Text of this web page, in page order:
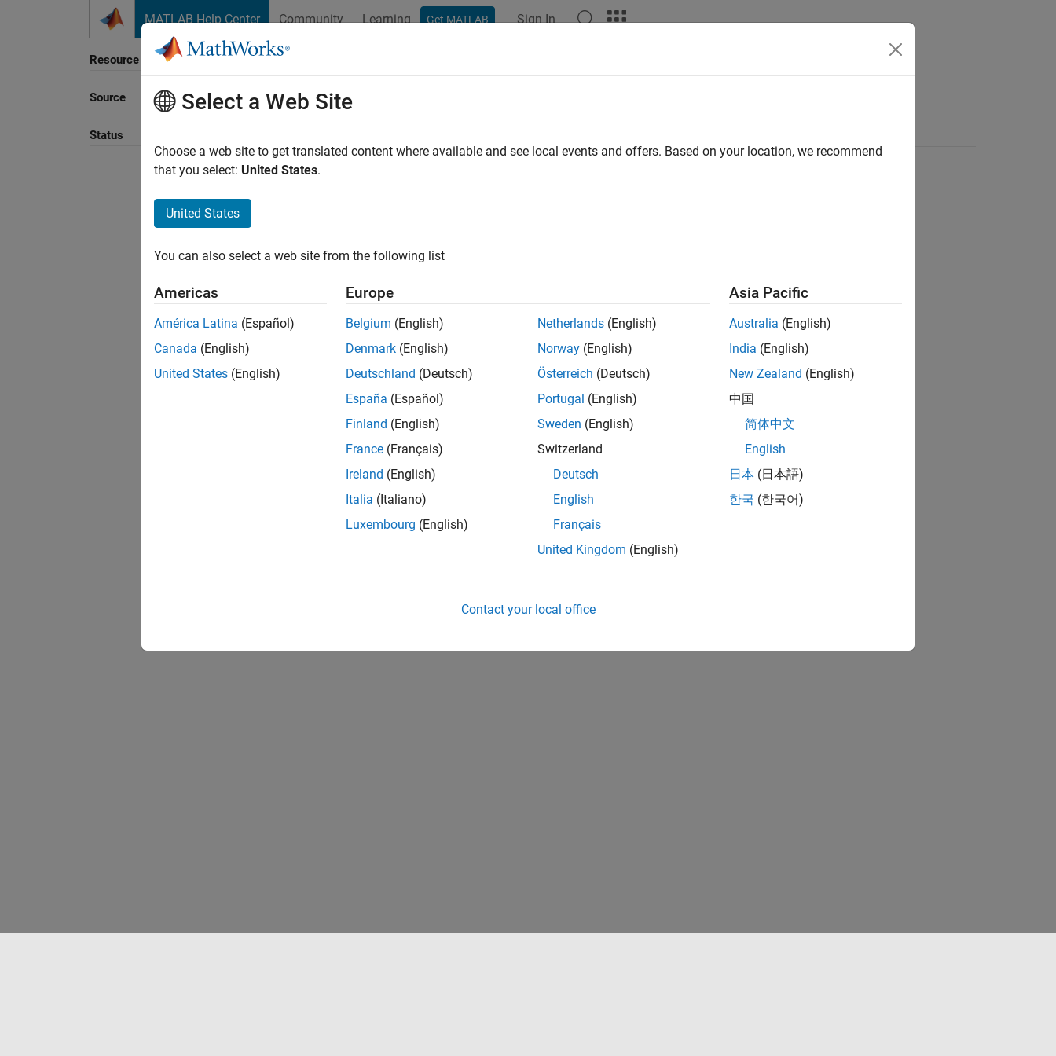
MATLAB Help Center Community Learning Get MATLAB Sign In
Resource
Source
Status
Sort By
Select a Web Site
Choose a web site to get translated content where available and see local events and offers. Based on your location, we recommend
that you select: United States.
United States
You can also select a web site from the following list
Americas
América Latina (Español)
Canada (English)
United States (English)
Europe
Belgium (English)
Denmark (English)
Deutschland (Deutsch)
España (Español)
Finland (English)
France (Français)
Ireland (English)
Italia (Italiano)
Luxembourg (English)
Netherlands (English)
Norway (English)
Österreich (Deutsch)
Portugal (English)
Sweden (English)
Switzerland
Deutsch
English
Français
United Kingdom (English)
Asia Pacific
Australia (English)
India (English)
New Zealand (English)
中国
简体中文
English
日本 (日本語)
한국 (한국어)
Contact your local office